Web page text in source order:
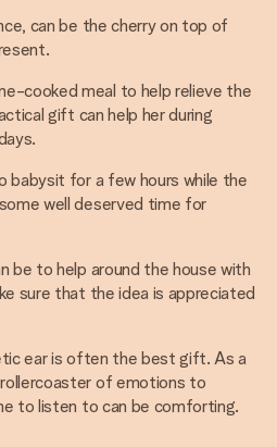
can be the cherry on top of
cooked meal to help relieve the
gift can help her during
for a few hours while the
well deserved time for
be to help around the house with
sure that the idea is appreciated
ear is often the best gift. As a
of emotions to
to listen to can be comforting.